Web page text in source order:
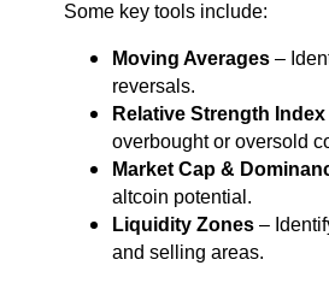
Some key tools include:
Moving Averages–
reversals.
Relative Strength Index
overbought or oversold
Market Cap &
altcoin potential.
Liquidity Zones–
and selling areas.